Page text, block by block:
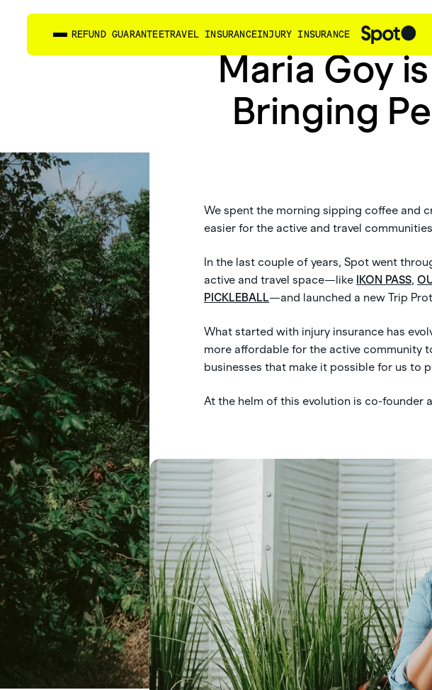
REFUND GUARANTEETRAVEL INSURANCEINJURY INSURANCE
Maria Goy
Bringing
We spent the morning sipping coffee and
easier for the active and travel
In the last couple of years, Spot went
active and travel space—like IKON PASS,
PICKLEBALL—and launched a new Trip
What started with injury insurance has
more affordable for the active community
businesses that make it possible for us to
At the helm of this evolution is co-founder